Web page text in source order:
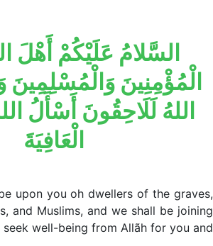
السَّلامُ عَلَيْكُمْ أَهْلَ
الْمُؤْمِنِينَ وَالْمُسْلِمِينَ
اللهُ لَلَاحِقُونَ أَسْأَلُ
الْعَافِيَةَ
upon you oh dwellers of the graves,
and Muslims, and we shall be joining
well-being from Allãh for you and